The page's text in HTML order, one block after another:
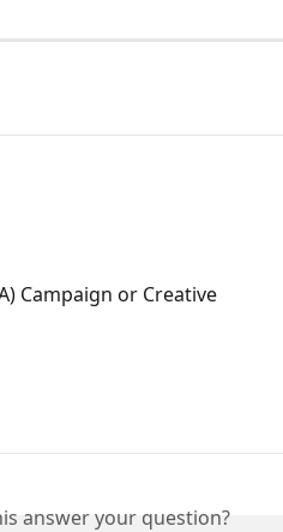
Campaign or Creative
answer your question?